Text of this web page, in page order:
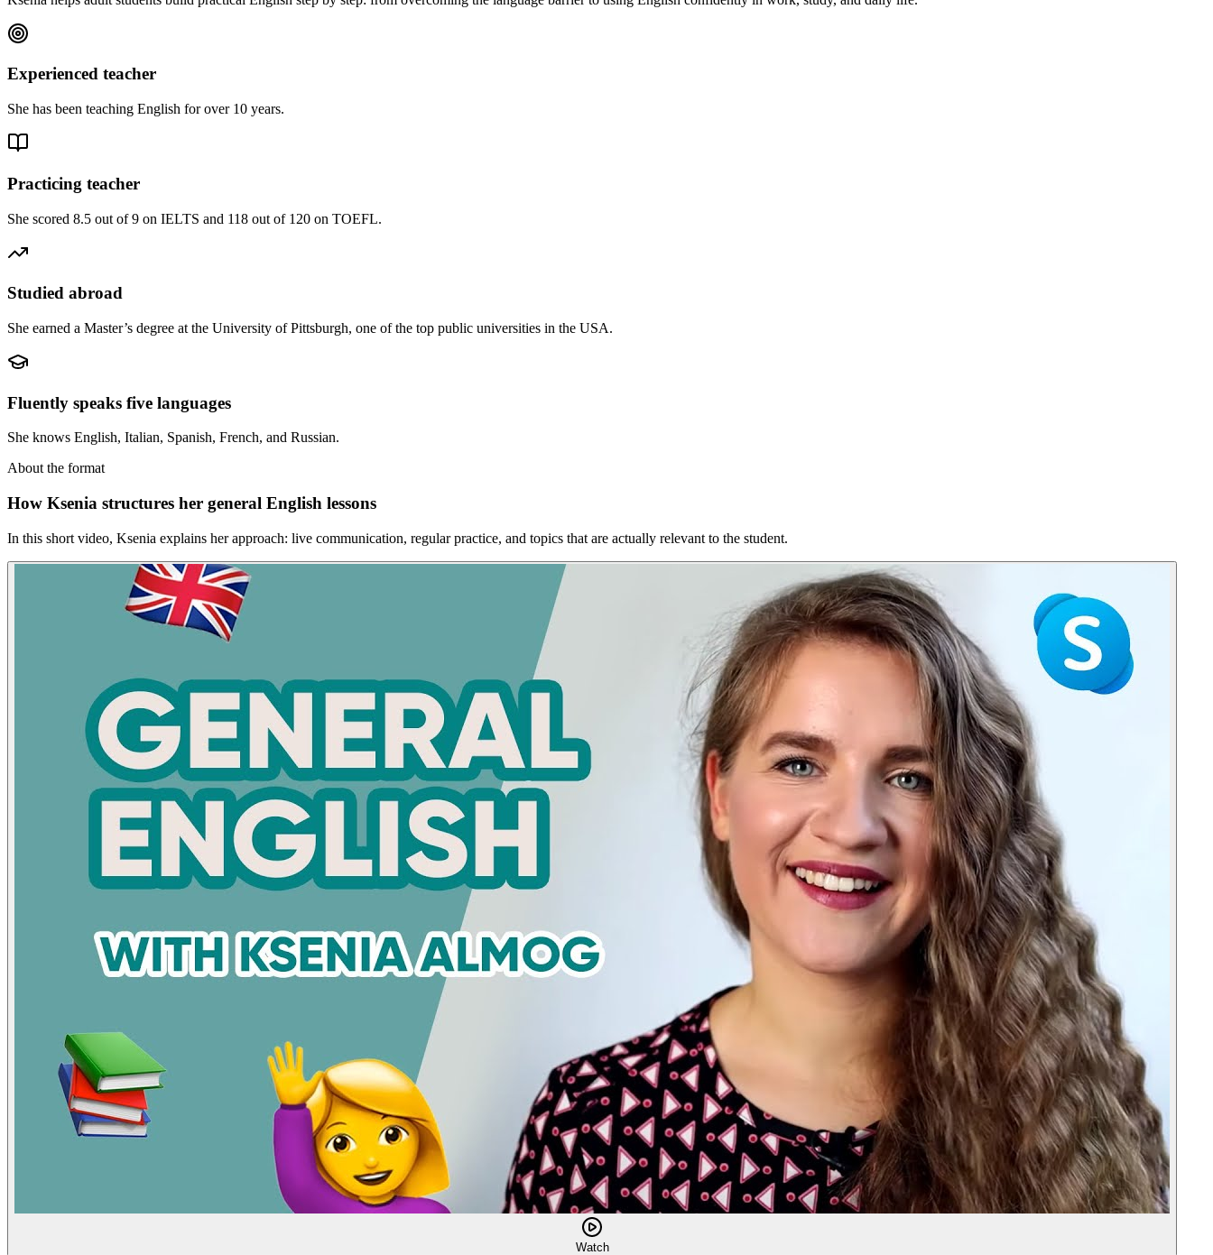
Experienced teacher
She has been teaching English for over 10 years.
Practicing teacher
She scored 8.5 out of 9 on IELTS and 118 out of 120 on TOEFL.
Studied abroad
She earned a Master’s degree at the University of Pittsburgh, one of the top public universities in the USA.
Fluently speaks five languages
She knows English, Italian, Spanish, French, and Russian.
About the format
How Ksenia structures her general English lessons
In this short video, Ksenia explains her approach: live communication, regular practice, and topics that are actually relevant to the student.
Watch